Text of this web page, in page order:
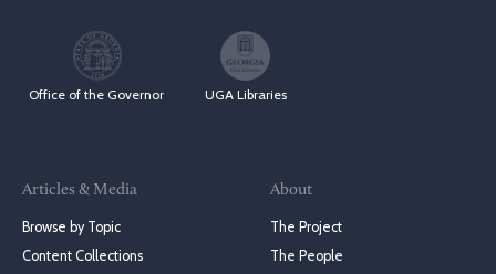
Office of the Governor UGA Libraries
Articles & Media
Browse by Topic
Content Collections
About
The Project
The People